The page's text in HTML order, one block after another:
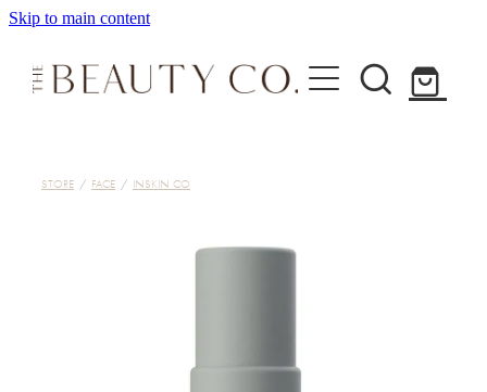
Skip to main content
Treatments
STORE / FACE / INSKIN CO